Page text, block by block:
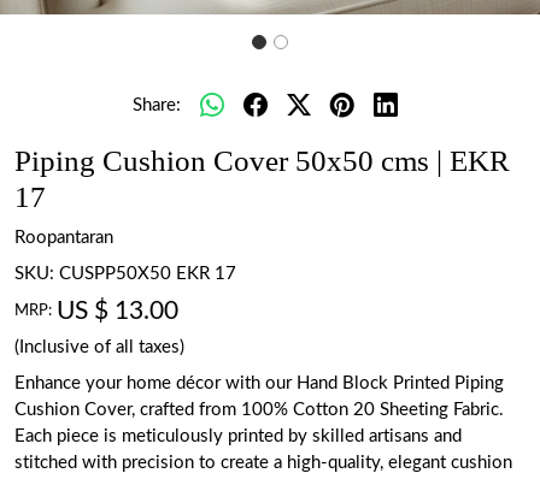
Share:
Piping Cushion Cover 50x50 cms | EKR
17
Roopantaran
SKU: CUSPP50X50 EKR 17
MRP: US $ 13.00
(Inclusive of all taxes)
Enhance your home décor with our Hand Block Printed Piping
Cushion Cover, crafted from 100% Cotton 20 Sheeting Fabric.
Each piece is meticulously printed by skilled artisans and
stitched with precision to create a high-quality, elegant cushion